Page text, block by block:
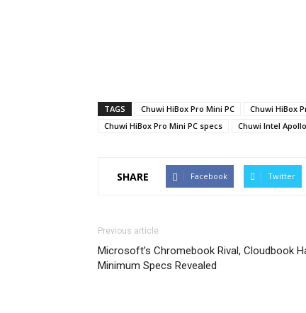
TAGS Chuwi HiBox Pro Mini PC Chuwi HiBox
Chuwi HiBox Pro Mini PC specs
Chuwi Intel
SHARE Facebook Twitter
Previous article
Microsoft’s Chromebook Rival, Cloudbook
Minimum Specs Revealed